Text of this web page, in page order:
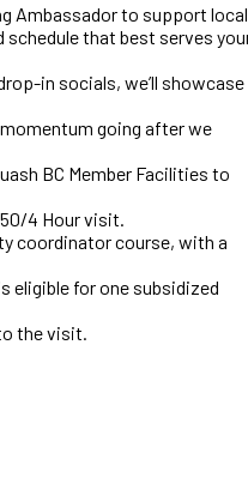
Ambassador to support local
that best serves
in socials, we’ll showcase
going after we
BC Member Facilities to
4 Hour visit.
coordinator course, with a
eligible for one subsidized
the visit.